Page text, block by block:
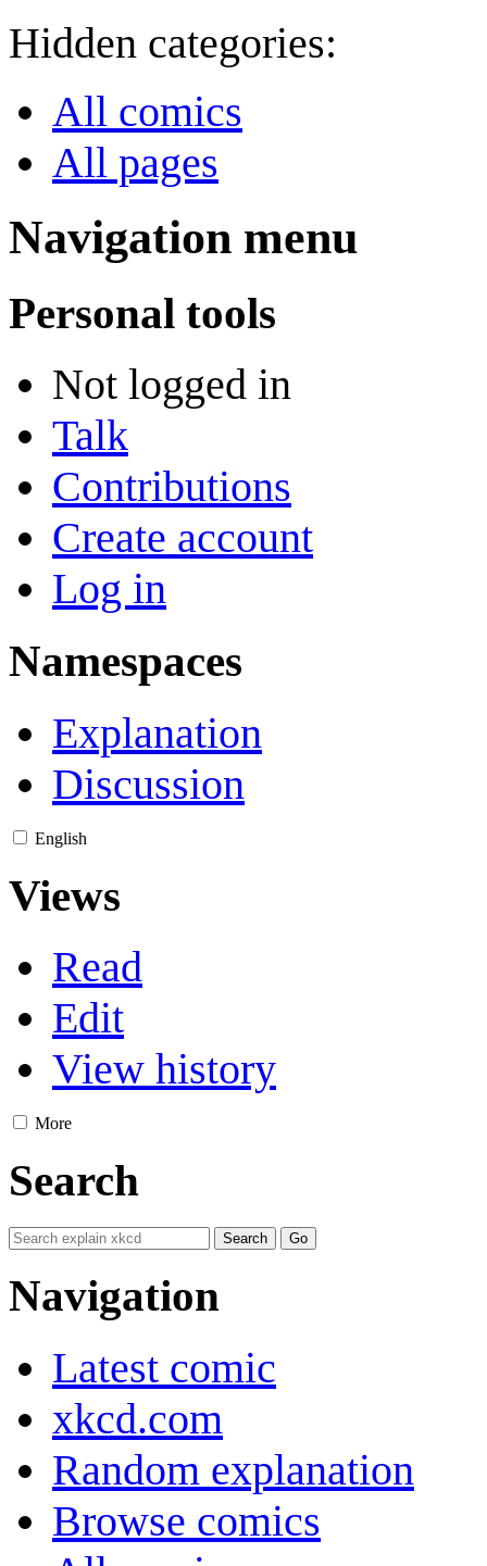
Hidden categories:
All comics
All pages
Navigation menu
Personal tools
Not logged in
Talk
Contributions
Create account
Log in
Namespaces
Explanation
Discussion
English
Views
Read
Edit
View history
More
Search
Navigation
Latest comic
xkcd.com
Random explanation
Browse comics